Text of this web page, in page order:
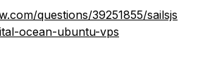
questions/39251855/sailsjs
ocean-ubuntu-vps